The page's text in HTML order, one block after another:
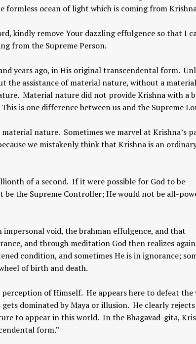
formless ocean of light which is coming from
kindly remove Your dazzling effulgence so that I
from the Supreme Person.
years ago, in His original transcendental form.
the assistance of material nature, without a
Material nature did not provide Krishna with a
is one difference between us and the Supreme
nature. Sometimes we marvel at Krishna’s
we mistakenly think that Krishna is an
of a second. If it were possible for God to be
be the Supreme Controller; He would not be all-
impersonal void, the brahman effulgence, and that
and through meditation God then realizes
condition, and sometimes He is in ignorance;
of birth and death.
of Himself. He appears here to defeat the
dominated by Maya or illusion. He clearly
to appear in this world. In the Bhagavad-gita,
form.”